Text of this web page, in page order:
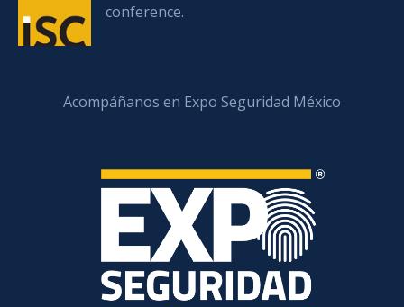
conference.
Acompáñanos en Expo Seguridad México